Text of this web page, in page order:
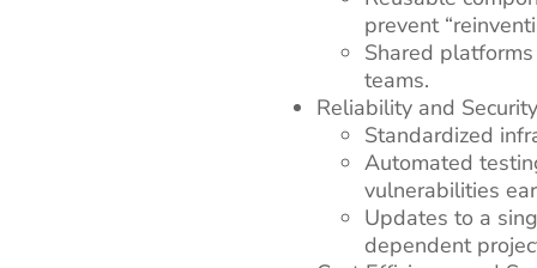
prevent
Shared
teams.
Reliability and
Standardized
Automated
vulnerabilities
Updates to a
dependent